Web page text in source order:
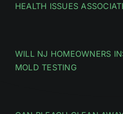
HEALTH ISSUES
WILL NJ HOMEOWNERS
MOLD TESTING